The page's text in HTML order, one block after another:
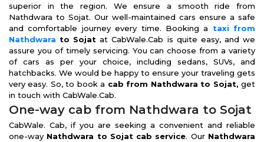
superior in the region. We ensure a smooth ride from
Nathdwara to Sojat. Our well-maintained cars ensure a safe
and comfortable journey every time. Booking a taxi from
Nathdwara to Sojatat CabWale.Cab is quite easy, and we
assure you of timely servicing. You can choose from a variety
of cars as per your choice, including sedans, SUVs, and
hatchbacks. We would be happy to ensure your traveling gets
very easy. So, to book a cab from Nathdwara to Sojat,get
in touch with CabWale.Cab.
One-way cab from Nathdwara to Sojat
CabWale. Cab, if you are seeking a convenient and reliable
one-way Nathdwara to Sojat cab service. Our Nathdwara